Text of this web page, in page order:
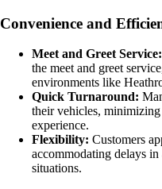
Convenience and
Meet and Greet Service:
the meet and greet
environments like
Quick Turnaround:
their vehicles,
experience.
Flexibility: Customers
accommodating delays
situations.